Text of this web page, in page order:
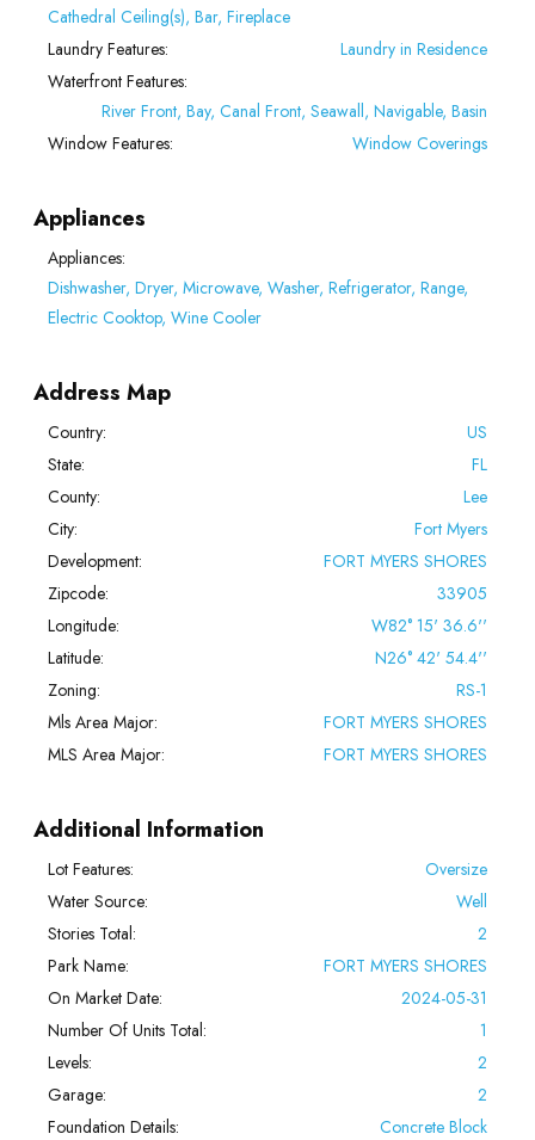
Cathedral Ceiling(s), Bar, Fireplace
Laundry Features:
Laundry in Residence
Waterfront Features:
River Front, Bay, Canal Front, Seawall, Navigable, Basin
Window Features:
Window Coverings
Appliances
Appliances:
Dishwasher, Dryer, Microwave, Washer, Refrigerator, Range,
Electric Cooktop, Wine Cooler
Address Map
Country:
US
State:
FL
County:
Lee
City:
Fort Myers
Development:
FORT MYERS SHORES
Zipcode:
33905
Longitude:
W82° 15' 36.6''
Latitude:
N26° 42' 54.4''
Zoning:
RS-1
Mls Area Major:
FORT MYERS SHORES
MLS Area Major:
FORT MYERS SHORES
Additional Information
Lot Features:
Oversize
Water Source:
Well
Stories Total:
2
Park Name:
FORT MYERS SHORES
On Market Date:
2024-05-31
Number Of Units Total:
1
Levels:
2
Garage:
2
Foundation Details:
Concrete Block